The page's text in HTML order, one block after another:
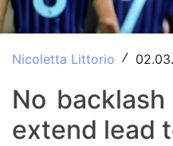
Nicoletta Littorio /
No backlash
extend lead